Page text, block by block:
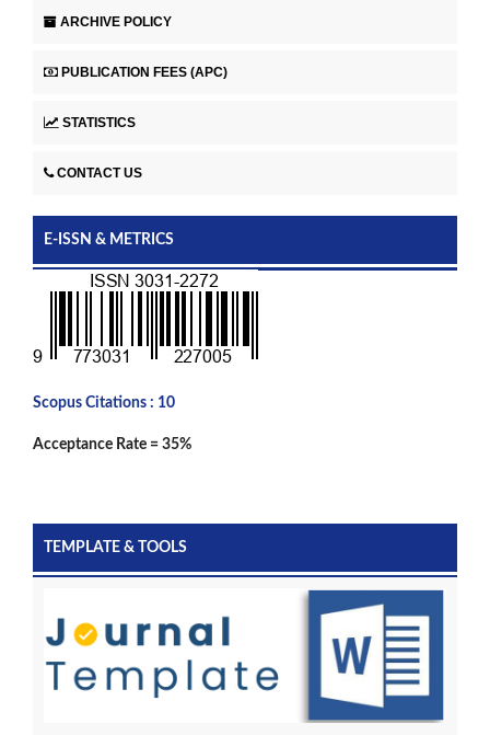
ARCHIVE POLICY
PUBLICATION FEES (APC)
STATISTICS
CONTACT US
E-ISSN & METRICS
Scopus Citations : 10
Acceptance Rate = 35%
TEMPLATE & TOOLS